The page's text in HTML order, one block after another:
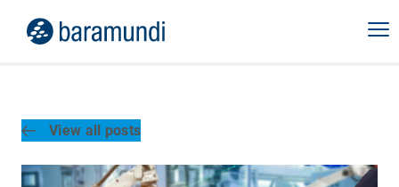
View all posts